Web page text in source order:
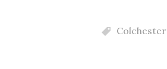
Colchester